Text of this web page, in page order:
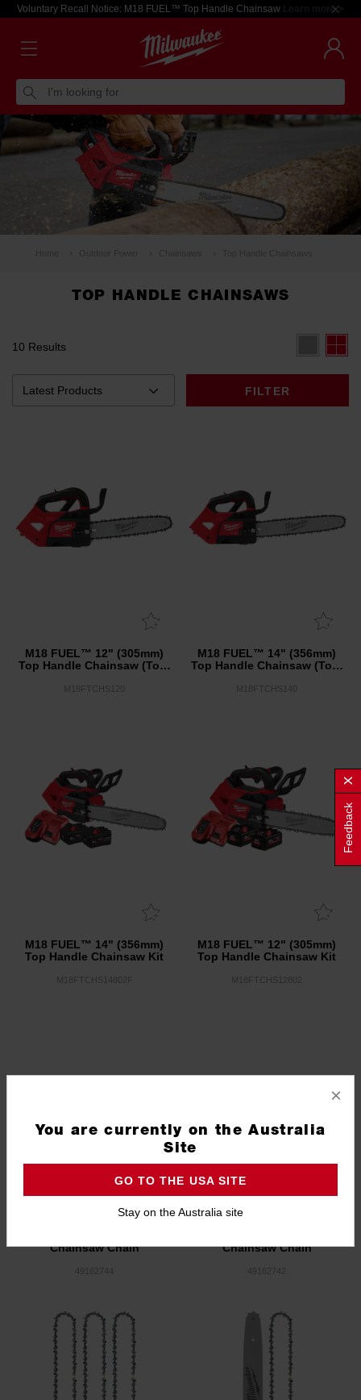
Voluntary Recall Notice: M18 FUEL™ Top Handle Chainsaw Learn more >
I'm looking for
TOP HANDLE CHAINSAWS
10 Results
FILTER
M18 FUEL™ 12" (305mm)
Top Handle Chainsaw (Tool
M18FTCHS120
M18 FUEL™ 14" (356mm)
Top Handle Chainsaw (Tool
M18FTCHS140
M18 FUEL™ 14" (356mm)
Top Handle Chainsaw Kit
M18FTCHS14802F
M18 FUEL™ 12" (305mm)
Top Handle Chainsaw Kit
M18FTCHS12802
Chainsaw Chain
Chainsaw Chain
×
You are currently on the Australia
Site
GO TO THE USA SITE
Stay on the Australia site
Feedback